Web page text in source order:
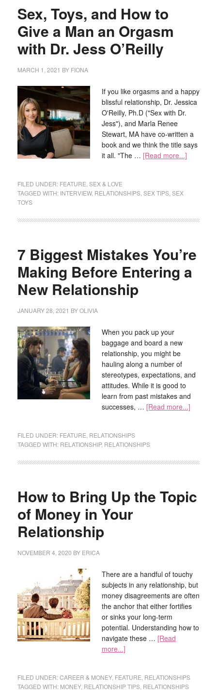
Sex, Toys, and How to
Give a Man an Orgasm
with Dr. Jess O’Reilly
MARCH 1, 2021 BY FIONA
If you like orgasms and a happy
blissful relationship, Dr. Jessica
O'Reilly, Ph.D ("Sex with Dr.
Jess"), and Marla Renee
Stewart, MA have co-written a
book and we think the title says
it all. "The … [Read more...]
FILED UNDER: FEATURE SEX & LOVE
TAGGED WITH: INTERVIEW, RELATIONSHIPS, SEX TIPS, SEX
TOYS
7 Biggest Mistakes You’re
Making Before Entering a
New Relationship
JANUARY 28, 2021 BYOLIVIA
When you pack up your
baggage and board a new
relationship, you might be
hauling along a number of
stereotypes, expectations, and
attitudes. While it is good to
learn from past mistakes and
successes, … [Read more...]
FILED UNDER: FEATURE RELATIONSHIPS
TAGGED WITH: RELATIONSHIP, RELATIONSHIPS
How to Bring Up the Topic
of Money in Your
Relationship
NOVEMBER 4, 2020 BY ERICA
There are a handful of touchy
subjects in any relationship, but
money disagreements are often
the anchor that either fortifies
or sinks your long-term
potential. Understanding how to
navigate these … [Read
more...]
FILED UNDER:CAREER & MONEY, FEATURE RELATIONSHIPS
TAGGED WITH: MONEY, RELATIONSHIP TIPS, RELATIONSHIPS